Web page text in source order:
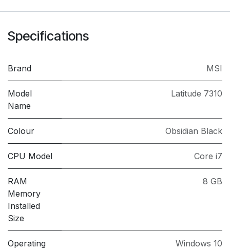
Specifications
Brand MSI
Model
Name
Latitude 7310
Colour Obsidian Black
CPU Model Core i7
RAM
Memory
Installed
Size
8 GB
Operating
Windows 10